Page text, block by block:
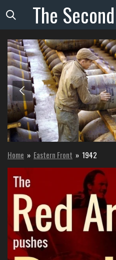
Skip
to
main
content
The Second
Home » Eastern Front » 1942